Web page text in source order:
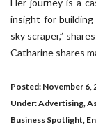
Her journey is a
insight for building
sky scraper,”
Catharine shares
Posted: November 6,
Under:Advertising,
Business Spotlight,